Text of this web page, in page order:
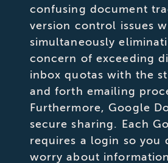
confusing document
version control issues
simultaneously
concern of exceeding
inbox quotas with the
and forth emailing
Furthermore, Google
secure sharing. Each
requires a login so you
worry about